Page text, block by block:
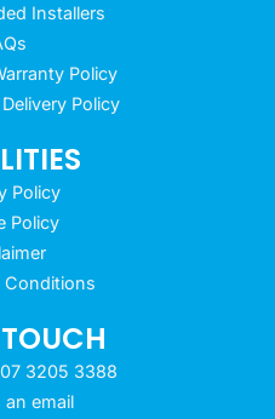
Installers
Policy
Policy
Policy
Policy
Conditions
3205 3388
an email